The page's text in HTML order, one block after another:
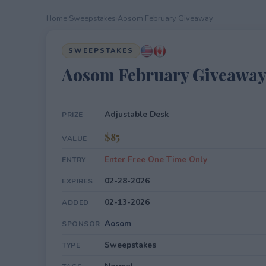
Home Sweepstakes Aosom February Giveaway
SWEEPSTAKES
Aosom February Giveaway
PRIZE Adjustable Desk
VALUE $85
ENTRY Enter Free One Time Only
EXPIRES 02-28-2026
ADDED 02-13-2026
SPONSOR Aosom
TYPE Sweepstakes